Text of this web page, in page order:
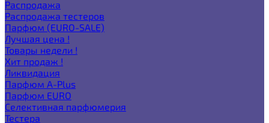
Распродажа
Распродажа тестеров
Парфюм (EURO-SALE)
Лучшая цена !
Товары недели !
Хит продаж !
Ликвидация
Парфюм A-Plus
Парфюм EURO
Селективная парфюмерия
Тестера